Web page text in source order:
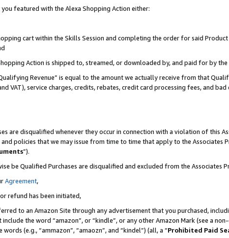
featured with the Alexa Shopping Action either:
cart within the Skills Session and completing the order for said
Action is shipped to, streamed, or downloaded by, and paid for by the
Revenue” is equal to the amount we actually receive from that
VAT), service charges, credits, rebates, credit card processing fees, and bad
are disqualified whenever they occur in connection with a violation of this
policies that we may issue from time to time that apply to the
”).
be Qualified Purchases are disqualified and excluded from the Associates
Agreement,
refund has been initiated,
to an Amazon Site through any advertisement that you purchased,
the word “amazon”, or “kindle”, or any other Amazon Mark (see a
(e.g., “ammazon”, “amaozn”, and “kindel”) (all, a “Prohibited Paid